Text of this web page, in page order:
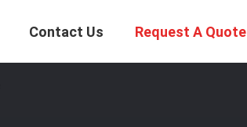
Contact Us Request A Quote